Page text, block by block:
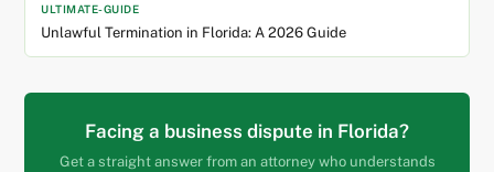
ULTIMATE-GUIDE
Unlawful Termination in Florida: A 2026 Guide
Facing a business dispute in Florida?
Get a straight answer from an attorney who understands